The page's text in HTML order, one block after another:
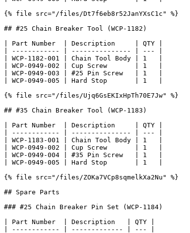
{% file src="/files/Dt7f6eb8r52JanYXsC1c" %}
## #25 Chain Breaker Tool (WCP-1182)
| Part Number  | Description     | QTY |
| ------------ | --------------- | --- |
| WCP-1182-001 | Chain Tool Body | 1   |
| WCP-0949-002 | Cup Screw       | 1   |
| WCP-0949-003 | #25 Pin Screw   | 1   |
| WCP-0949-005 | Hard Stop       | 1   |
{% file src="/files/Ujq6GsEKIxHpTh70E7Jw" %}
## #35 Chain Breaker Tool (WCP-1183)
| Part Number  | Description     | QTY |
| ------------ | --------------- | --- |
| WCP-1183-001 | Chain Tool Body | 1   |
| WCP-0949-002 | Cup Screw       | 1   |
| WCP-0949-004 | #35 Pin Screw   | 1   |
| WCP-0949-005 | Hard Stop       | 1   |
{% file src="/files/ZOKa7VCp8sqmelkXa2Nu" %}
## Spare Parts
### #25 Chain Breaker Pin Set (WCP-1184)
| Part Number  | Description   | QTY |
| ------------ | ------------- | --- |